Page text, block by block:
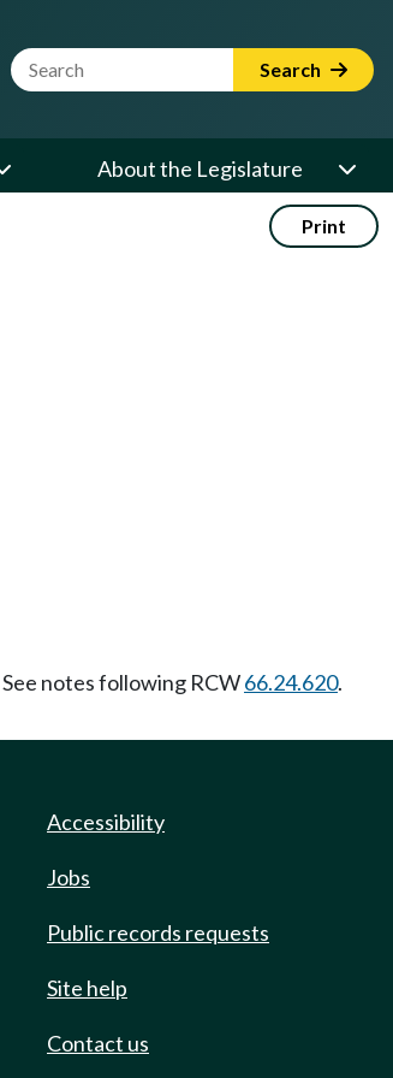
Website Search Term Search
About the Legislature
Print
See notes following RCW66.24.620.
Accessibility
Jobs
Public records requests
Site help
Contact us